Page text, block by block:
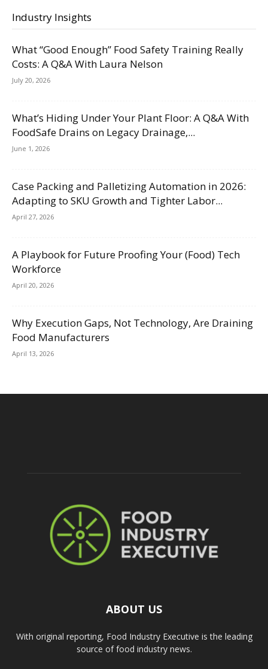
Industry Insights
What “Good Enough” Food Safety Training Really
Costs: A Q&A With Laura Nelson
July 20, 2026
What’s Hiding Under Your Plant Floor: A Q&A With
FoodSafe Drains on Legacy Drainage,...
June 1, 2026
Case Packing and Palletizing Automation in 2026:
Adapting to SKU Growth and Tighter Labor...
April 27, 2026
A Playbook for Future Proofing Your (Food) Tech
Workforce
April 20, 2026
Why Execution Gaps, Not Technology, Are Draining
Food Manufacturers
April 13, 2026
ABOUT US
With original reporting, Food Industry Executive is the leading
source of food industry news.